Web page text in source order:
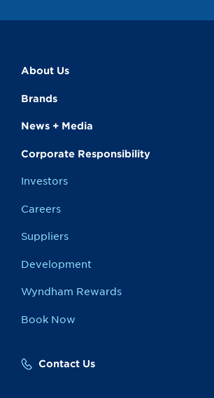
About Us
Brands
News + Media
Corporate Responsibility
Investors
Careers
Suppliers
Development
Wyndham Rewards
Book Now
Contact Us